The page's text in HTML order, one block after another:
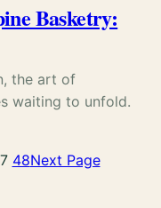
Basketry:
the art of
waiting to unfold.
48Next Page